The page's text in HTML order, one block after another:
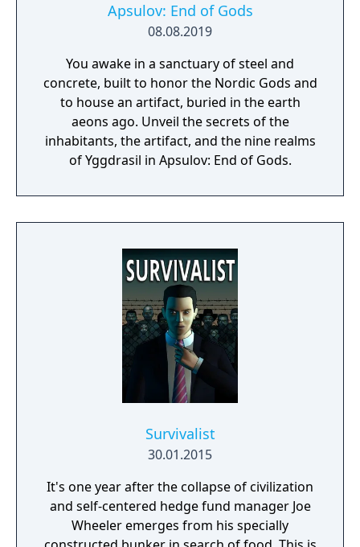
Apsulov: End of Gods
08.08.2019
You awake in a sanctuary of steel and
concrete, built to honor the Nordic Gods and
to house an artifact, buried in the earth
aeons ago. Unveil the secrets of the
inhabitants, the artifact, and the nine realms
of Yggdrasil in Apsulov: End of Gods.
Survivalist
30.01.2015
It's one year after the collapse of civilization
and self-centered hedge fund manager Joe
Wheeler emerges from his specially